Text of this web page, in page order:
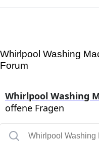
Whirlpool Washing
Forum
Whirlpool Washing
offene Fragen